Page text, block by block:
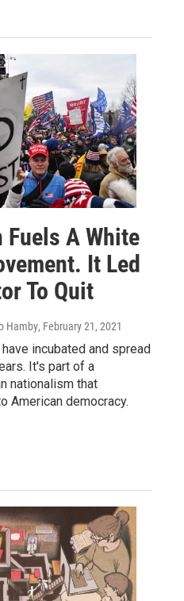
A White
It Led
To Quit
Hamby, February 21, 2021
incubated and spread
It's part of a
nationalism that
American democracy.